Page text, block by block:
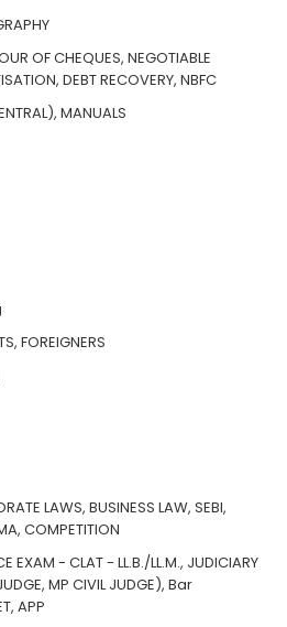
OF CHEQUES, NEGOTIABLE
DEBT RECOVERY, NBFC
MANUALS
FOREIGNERS
LAWS, BUSINESS LAW, SEBI,
COMPETITION
EXAM - CLAT - LL.B./LL.M., JUDICIARY
MP CIVIL JUDGE), Bar
APP